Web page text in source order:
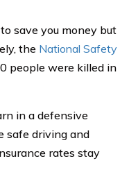
save you money but
the National Safety
people were killed in
in a defensive
safe driving and
rates stay